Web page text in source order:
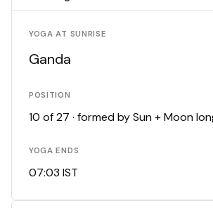
YOGA AT SUNRISE
Ganda
POSITION
10 of 27 · formed by Sun + Moon
YOGA ENDS
07:03 IST